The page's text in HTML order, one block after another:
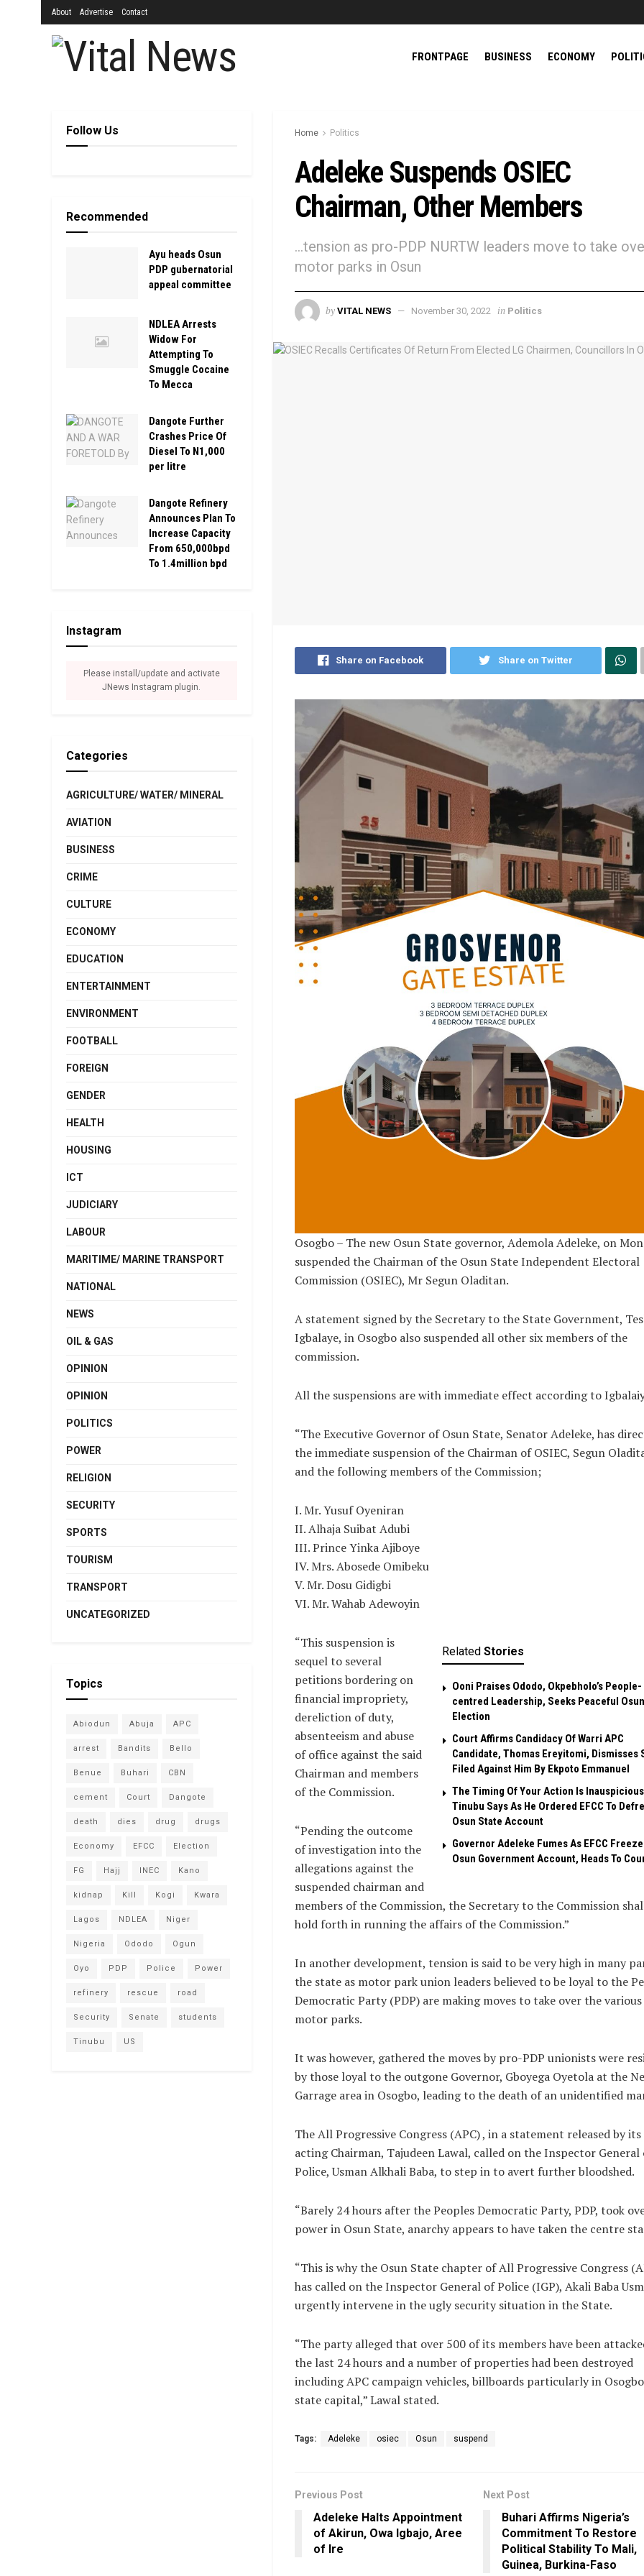
About Advertise Contact
FRONTPAGE BUSINESS ECONOMY
Home Politics
Adeleke Suspends OSIEC
Chairman, Other Members
...tension as pro-PDP NURTW leaders move to take
motor parks in Osun
by VITAL NEWS November 30, 2022 in Politics
Share on Facebook Share on Twitter
Osogbo – The new Osun State governor, Ademola Adeleke, on
suspended the Chairman of the Osun State Independent Electoral
Commission (OSIEC), Mr Segun Oladitan.
A statement signed by the Secretary to the State Government,
Igbalaye, in Osogbo also suspended all other six members of the
commission.
All the suspensions are with immediate effect according to
“The Executive Governor of Osun State, Senator Adeleke, has
the immediate suspension of the Chairman of OSIEC, Segun
and the following members of the Commission;
I. Mr. Yusuf Oyeniran
II. Alhaja Suibat Adubi
III. Prince Yinka Ajiboye
IV. Mrs. Abosede Omibeku
V. Mr. Dosu Gidigbi
VI. Mr. Wahab Adewoyin
Related Stories
Ooni Praises Ododo, Okpebholo’s People-
centred Leadership, Seeks Peaceful Osun
Election
Court Affirms Candidacy Of Warri APC
Candidate, Thomas Ereyitomi, Dismisses
Filed Against Him By Ekpoto Emmanuel
The Timing Of Your Action Is
Tinubu Says As He Ordered EFCC To
Osun State Account
Governor Adeleke Fumes As EFCC
Osun Government Account, Heads To
“This suspension is
sequel to several
petitions bordering on
financial impropriety,
dereliction of duty,
absenteeism and abuse
of office against the said
Chairman and members
of the Commission.
“Pending the outcome
of investigation into the
allegations against the
suspended chairman and
members of the Commission, the Secretary to the Commission
hold forth in running the affairs of the Commission.”
In another development, tension is said to be very high in many
the state as motor park union leaders believed to be loyal to the
Democratic Party (PDP) are making moves to take over the various
motor parks.
It was however, gathered the moves by pro-PDP unionists were
by those loyal to the outgone Governor, Gboyega Oyetola at the
Garrage area in Osogbo, leading to the death of an unidentified
The All Progressive Congress (APC) , in a statement released by its
acting Chairman, Tajudeen Lawal, called on the Inspector General
Police, Usman Alkhali Baba, to step in to avert further bloodshed.
“Barely 24 hours after the Peoples Democratic Party, PDP, took
power in Osun State, anarchy appears to have taken the centre
“This is why the Osun State chapter of All Progressive Congress
has called on the Inspector General of Police (IGP), Akali Baba
urgently intervene in the ugly security situation in the State.
“The party alleged that over 500 of its members have been
the last 24 hours and a number of properties had been destroyed
including APC campaign vehicles, billboards particularly in
state capital,” Lawal stated.
Tags: Adeleke osiec Osun suspend
Previous Post
Adeleke Halts Appointment
of Akirun, Owa Igbajo, Aree
of Ire
Next Post
Buhari Affirms Nigeria’s
Commitment To Restore
Political Stability To Mali,
Guinea, Burkina-Faso
Follow Us
Recommended
Ayu heads Osun
PDP gubernatorial
appeal committee
NDLEA Arrests
Widow For
Attempting To
Smuggle Cocaine
To Mecca
Dangote Further
Crashes Price Of
Diesel To N1,000
per litre
Dangote Refinery
Announces Plan To
Increase Capacity
From 650,000bpd
To 1.4million bpd
Instagram
Please install/update and activate
JNews Instagram plugin.
Categories
AGRICULTURE/ WATER/ MINERAL
AVIATION
BUSINESS
CRIME
CULTURE
ECONOMY
EDUCATION
ENTERTAINMENT
ENVIRONMENT
FOOTBALL
FOREIGN
GENDER
HEALTH
HOUSING
ICT
JUDICIARY
LABOUR
MARITIME/ MARINE TRANSPORT
NATIONAL
NEWS
OIL & GAS
OPINION
OPINION
POLITICS
POWER
RELIGION
SECURITY
SPORTS
TOURISM
TRANSPORT
UNCATEGORIZED
Topics
Abiodun Abuja APC
arrest Bandits Bello
Benue Buhari CBN
cement Court Dangote
death dies drug drugs
Economy EFCC Election
FG Hajj INEC Kano
kidnap Kill Kogi Kwara
Lagos NDLEA Niger
Nigeria Ododo Ogun
Oyo PDP Police Power
refinery rescue road
Security Senate students
Tinubu US